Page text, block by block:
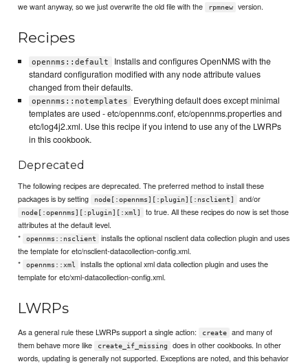
we want anyway, so we just overwrite the old file with the
rpmnew version.
Recipes
opennms::default
Installs and configures OpenNMS with the
standard configuration modified with any node attribute values
changed from their defaults.
opennms::notemplates
Everything default does except minimal
templates are used - etc/opennms.conf, etc/opennms.properties and
etc/log4j2.xml. Use this recipe if you intend to use any of the LWRPs
in this cookbook.
Deprecated
The following recipes are deprecated. The preferred method to install these
packages is by setting
node[:opennms][:plugin][:nsclient] and/or
node[:opennms][:plugin][:xml]
to true. All these recipes do now is set those
attributes at the default level.
*
opennms::nsclient
installs the optional nsclient data collection plugin and uses
the template for etc/nsclient-datacollection-config.xml.
*
opennms::xml
installs the optional xml data collection plugin and uses the
template for etc/xml-datacollection-config.xml.
LWRPs
As a general rule these LWRPs support a single action: create
and many of
them behave more like
create_if_missing
does in other cookbooks. In other
words, updating is generally not supported. Exceptions are noted, and this behavior